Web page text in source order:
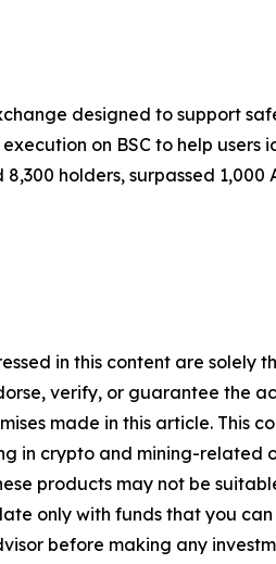
designed to support
on BSC to help users
holders, surpassed 1,000
in this content are solely
verify, or guarantee the
made in this article. This
in crypto and mining-related
products may not be
only with funds that you
before making any